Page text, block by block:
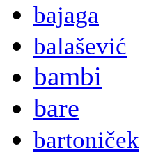
bajaga
balašević
bambi
bare
bartoniček